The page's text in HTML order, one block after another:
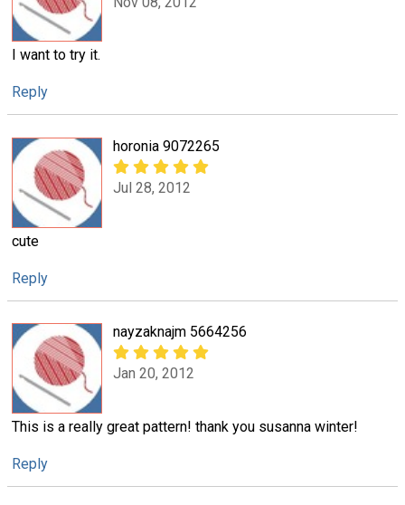
I want to try it.
Reply
horonia 9072265
Jul 28, 2012
cute
Reply
nayzaknajm 5664256
Jan 20, 2012
This is a really great pattern! thank you susanna winter!
Reply